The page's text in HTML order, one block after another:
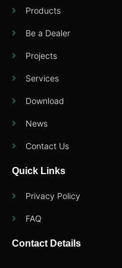
Products
Be a Dealer
Projects
Services
Download
News
Contact Us
Quick Links
Privacy Policy
FAQ
Contact Details